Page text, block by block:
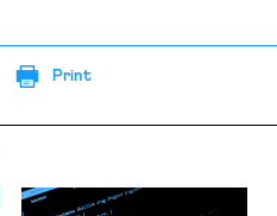
Print